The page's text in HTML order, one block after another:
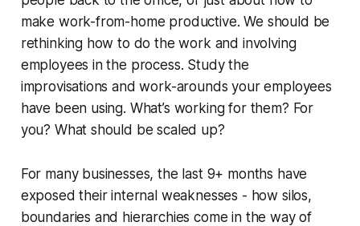
make work-from-home productive. We should be
rethinking how to do the work and involving
employees in the process. Study the
improvisations and work-arounds your employees
have been using. What’s working for them? For
you? What should be scaled up?
For many businesses, the last 9+ months have
exposed their internal weaknesses - how silos,
boundaries and hierarchies come in the way of